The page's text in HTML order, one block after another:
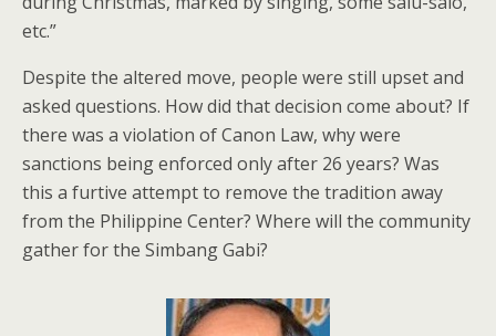
etc.”
Despite the altered move, people were still upset and
asked questions. How did that decision come about? If
there was a violation of Canon Law, why were
sanctions being enforced only after 26 years? Was
this a furtive attempt to remove the tradition away
from the Philippine Center? Where will the community
gather for the Simbang Gabi?